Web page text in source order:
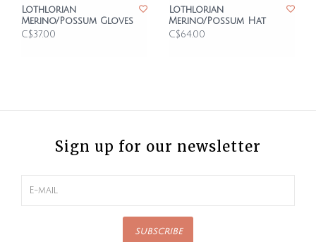
Lothlorian
Merino/Possum Gloves
C$37.00
Lothlorian
Merino/Possum Hat
C$64.00
Sign up for our newsletter
SUBSCRIBE